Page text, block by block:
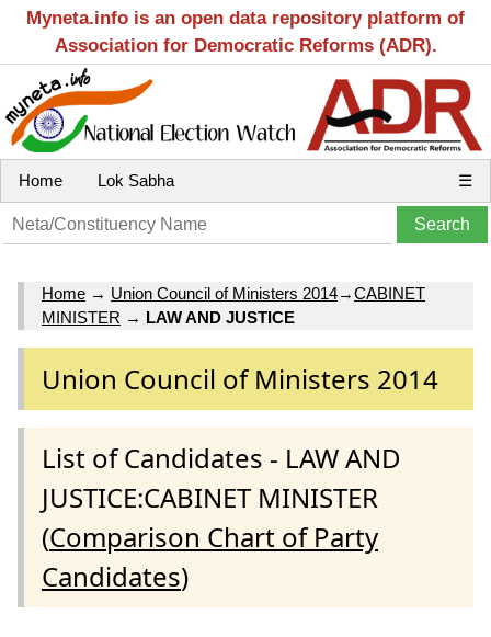
Myneta.info is an open data repository platform of
Association for Democratic Reforms (ADR).
Home Lok Sabha ☰
Home → Union Council of Ministers 2014→CABINET
MINISTER → LAW AND JUSTICE
Union Council of Ministers 2014
List of Candidates - LAW AND
JUSTICE:CABINET MINISTER
(Comparison Chart of Party
Candidates)